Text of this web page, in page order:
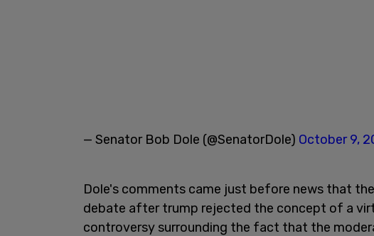
— Senator Bob Dole (@SenatorDole) October 9,
Dole's comments came just before news that
debate after trump rejected the concept of a
controversy surrounding the fact that the